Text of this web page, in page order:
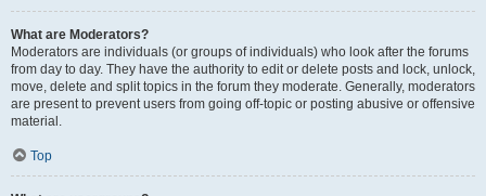
What are Moderators?
Moderators are individuals (or groups of individuals) who look after the forums
from day to day. They have the authority to edit or delete posts and lock, unlock,
move, delete and split topics in the forum they moderate. Generally, moderators
are present to prevent users from going off-topic or posting abusive or offensive
material.
Top